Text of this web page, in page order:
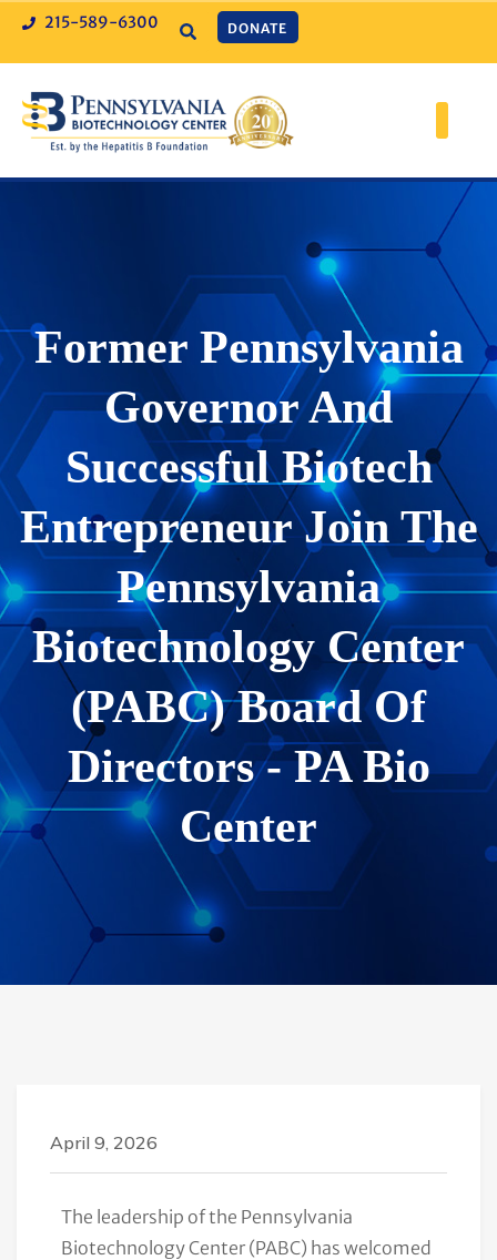
215-589-6300 DONATE
Former Pennsylvania
Governor And
Successful Biotech
Entrepreneur Join The
Pennsylvania
Biotechnology Center
(PABC) Board Of
Directors - PA Bio
Center
April 9, 2026
The leadership of the Pennsylvania
Biotechnology Center (PABC) has welcomed